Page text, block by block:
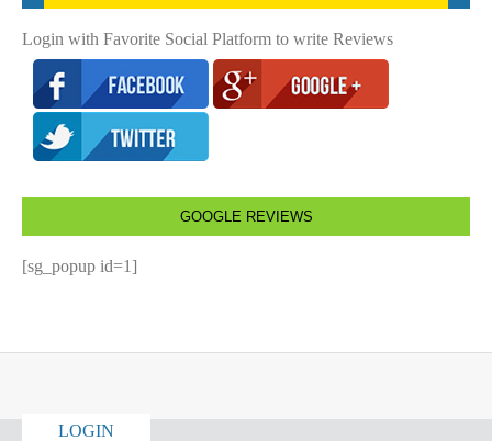
Login with Favorite Social Platform to write Reviews
GOOGLE REVIEWS
[sg_popup id=1]
LOGIN